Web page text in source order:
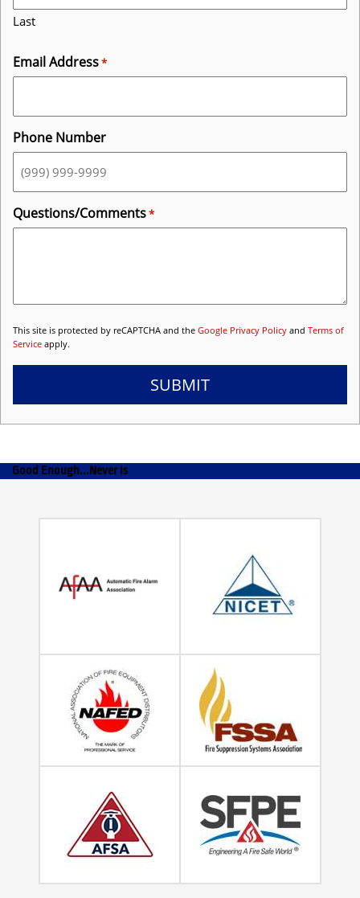
Last
Email Address*
Phone Number
Questions/Comments*
This site is protected by reCAPTCHA and the Google Privacy Policy and Terms of
Service apply.
SUBMIT
Good Enough...Never Is